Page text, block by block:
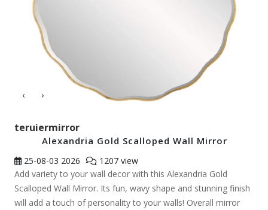
‹ ›
teruiermirror
Alexandria Gold Scalloped Wall Mirror
25-08-03 2026
1207 view
Add variety to your wall decor with this Alexandria Gold
Scalloped Wall Mirror. Its fun, wavy shape and stunning finish
will add a touch of personality to your walls! Overall mirror